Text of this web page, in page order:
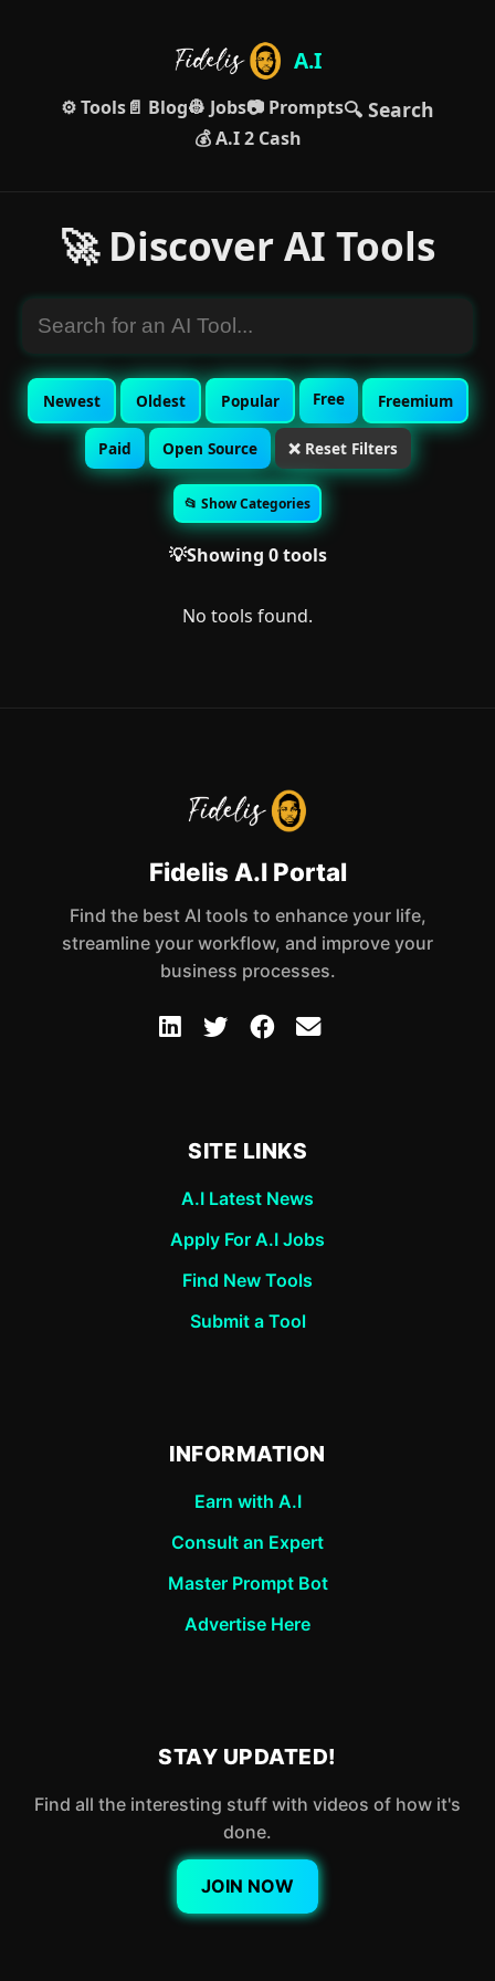
A.I
⚙️ Tools📄 Blog👷 Jobs📷 Prompts🔍 Search
💰 A.I 2 Cash
🚀 Discover AI Tools
Newest Oldest Popular Free Freemium
Paid Open Source ❌ Reset Filters
📂 Show Categories
💡Showing 0 tools
No tools found.
Fidelis A.I Portal
Find the best AI tools to enhance your life,
streamline your workflow, and improve your
business processes.
SITE LINKS
A.I Latest News
Apply For A.I Jobs
Find New Tools
Submit a Tool
INFORMATION
Earn with A.I
Consult an Expert
Master Prompt Bot
Advertise Here
STAY UPDATED!
Find all the interesting stuff with videos of how it's
done.
JOIN NOW